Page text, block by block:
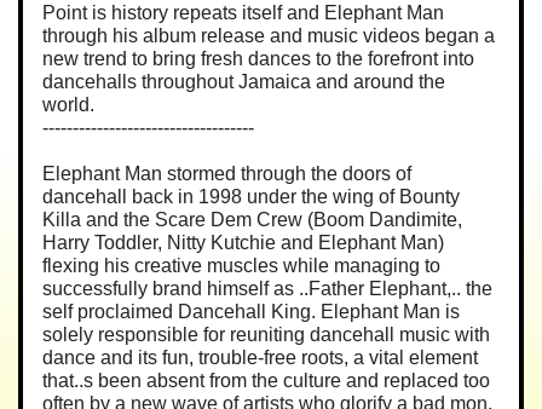
Point is history repeats itself and Elephant Man
through his album release and music videos began a
new trend to bring fresh dances to the forefront into
dancehalls throughout Jamaica and around the
world.
-----------------------------------
Elephant Man stormed through the doors of
dancehall back in 1998 under the wing of Bounty
Killa and the Scare Dem Crew (Boom Dandimite,
Harry Toddler, Nitty Kutchie and Elephant Man)
flexing his creative muscles while managing to
successfully brand himself as ..Father Elephant,.. the
self proclaimed Dancehall King. Elephant Man is
solely responsible for reuniting dancehall music with
dance and its fun, trouble-free roots, a vital element
that..s been absent from the culture and replaced too
often by a new wave of artists who glorify a bad mon,